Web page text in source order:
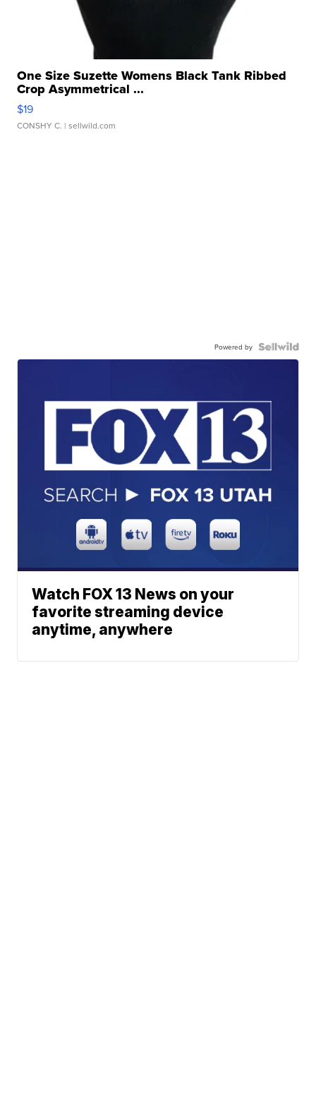
One Size Suzette Womens Black Tank Ribbed
Crop Asymmetrical ...
$19
CONSHY C. | sellwild.com
Powered by
Watch FOX 13 News on your
favorite streaming device
anytime, anywhere